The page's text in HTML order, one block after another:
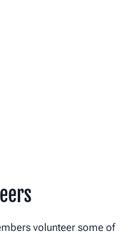
volunteer some of